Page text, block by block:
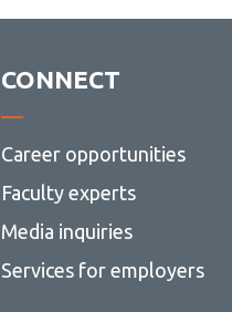
CONNECT
Career opportunities
Faculty experts
Media inquiries
Services for employers